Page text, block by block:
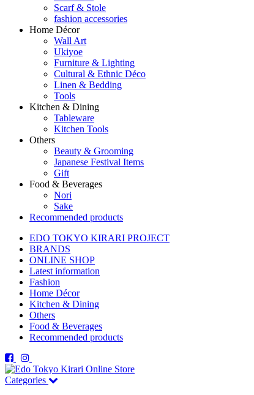
Scarf & Stole
fashion accessories
Home Décor
Wall Art
Ukiyoe
Furniture & Lighting
Cultural & Ethnic Déco
Linen & Bedding
Tools
Kitchen & Dining
Tableware
Kitchen Tools
Others
Beauty & Grooming
Japanese Festival Items
Gift
Food & Beverages
Nori
Sake
Recommended products
EDO TOKYO KIRARI PROJECT
BRANDS
ONLINE SHOP
Latest information
Fashion
Home Décor
Kitchen & Dining
Others
Food & Beverages
Recommended products
Categories